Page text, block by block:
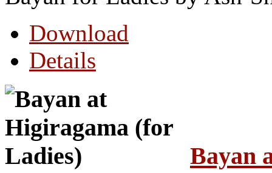
Download
Details
Bayan